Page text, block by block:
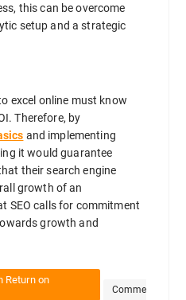
this can be overcome
setup and a strategic
excel online must know
Therefore, by
and implementing
it would guarantee
their search engine
growth of an
SEO calls for commitment
growth and
Return on
Comme